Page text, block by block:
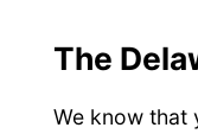
The
We know that